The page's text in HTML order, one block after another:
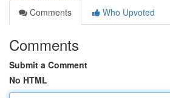
Comments
Who Upvoted
Comments
Submit a Comment
No HTML